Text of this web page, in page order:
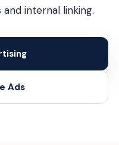
internal linking.
Ads